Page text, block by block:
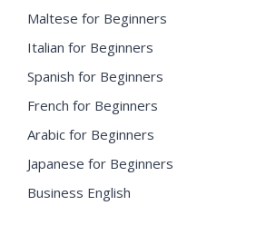
Maltese for Beginners
Italian for Beginners
Spanish for Beginners
French for Beginners
Arabic for Beginners
Japanese for Beginners
Business English